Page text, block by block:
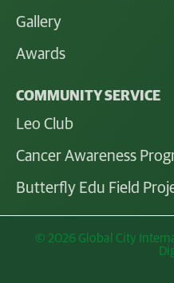
Gallery
Awards
COMMUNITY SERVICE
Leo Club
Cancer Awareness
Butterfly Edu Field
© 2026 Global City